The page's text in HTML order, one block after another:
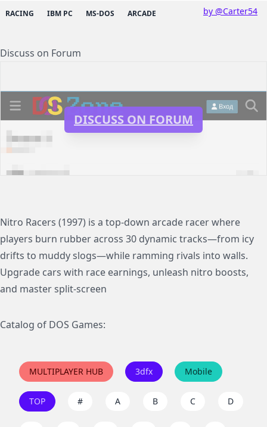
by @Carter54
RACING IBM PC MS-DOS ARCADE
Discuss on Forum
DISCUSS ON FORUM
Nitro Racers (1997) is a top-down arcade racer where
players burn rubber across 30 dynamic tracks—from icy
drifts to muddy slogs—while ramming rivals into walls.
Upgrade cars with race earnings, unleash nitro boosts,
and master split-screen
Catalog of DOS Games:
MULTIPLAYER HUB 3dfx Mobile
TOP # A B C D